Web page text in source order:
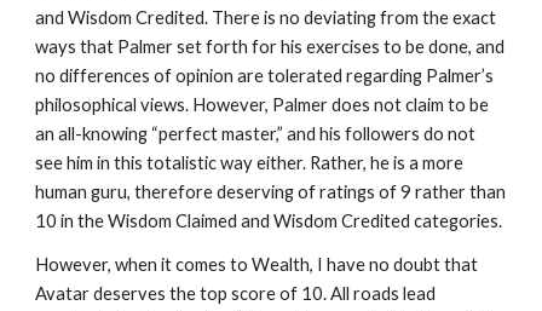
and Wisdom Credited. There is no deviating from the exact
ways that Palmer set forth for his exercises to be done, and
no differences of opinion are tolerated regarding Palmer’s
philosophical views. However, Palmer does not claim to be
an all-knowing “perfect master,” and his followers do not
see him in this totalistic way either. Rather, he is a more
human guru, therefore deserving of ratings of 9 rather than
10 in the Wisdom Claimed and Wisdom Credited categories.
However, when it comes to Wealth, I have no doubt that
Avatar deserves the top score of 10. All roads lead